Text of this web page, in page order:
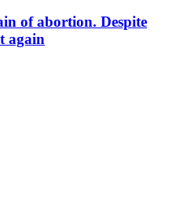
of abortion. Despite
again